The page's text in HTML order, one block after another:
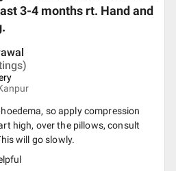
3-4 months rt. Hand and
so apply compression
high, over the pillows, consult
will go slowly.